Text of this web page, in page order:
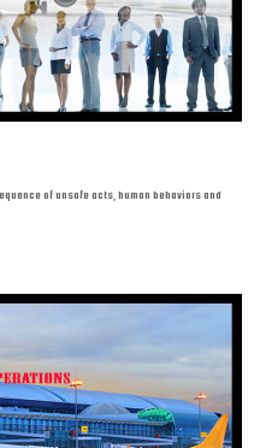
of unsafe acts, human behaviors and